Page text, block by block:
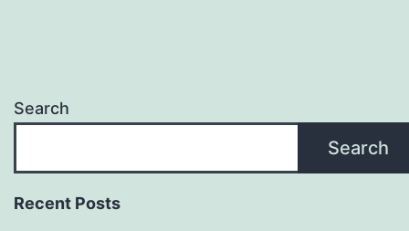
Search
Search
Recent Posts